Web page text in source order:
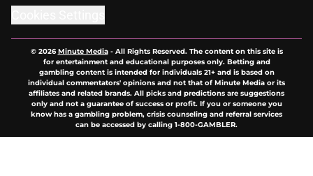
© 2026Minute Media- All Rights Reserved. The content on this site is
for entertainment and educational purposes only. Betting and
gambling content is intended for individuals 21+ and is based on
individual commentators' opinions and not that of Minute Media or its
affiliates and related brands. All picks and predictions are suggestions
only and not a guarantee of success or profit. If you or someone you
know has a gambling problem, crisis counseling and referral services
can be accessed by calling 1-800-GAMBLER.